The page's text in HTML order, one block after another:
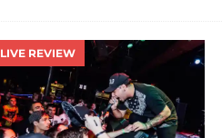
LIVE REVIEW